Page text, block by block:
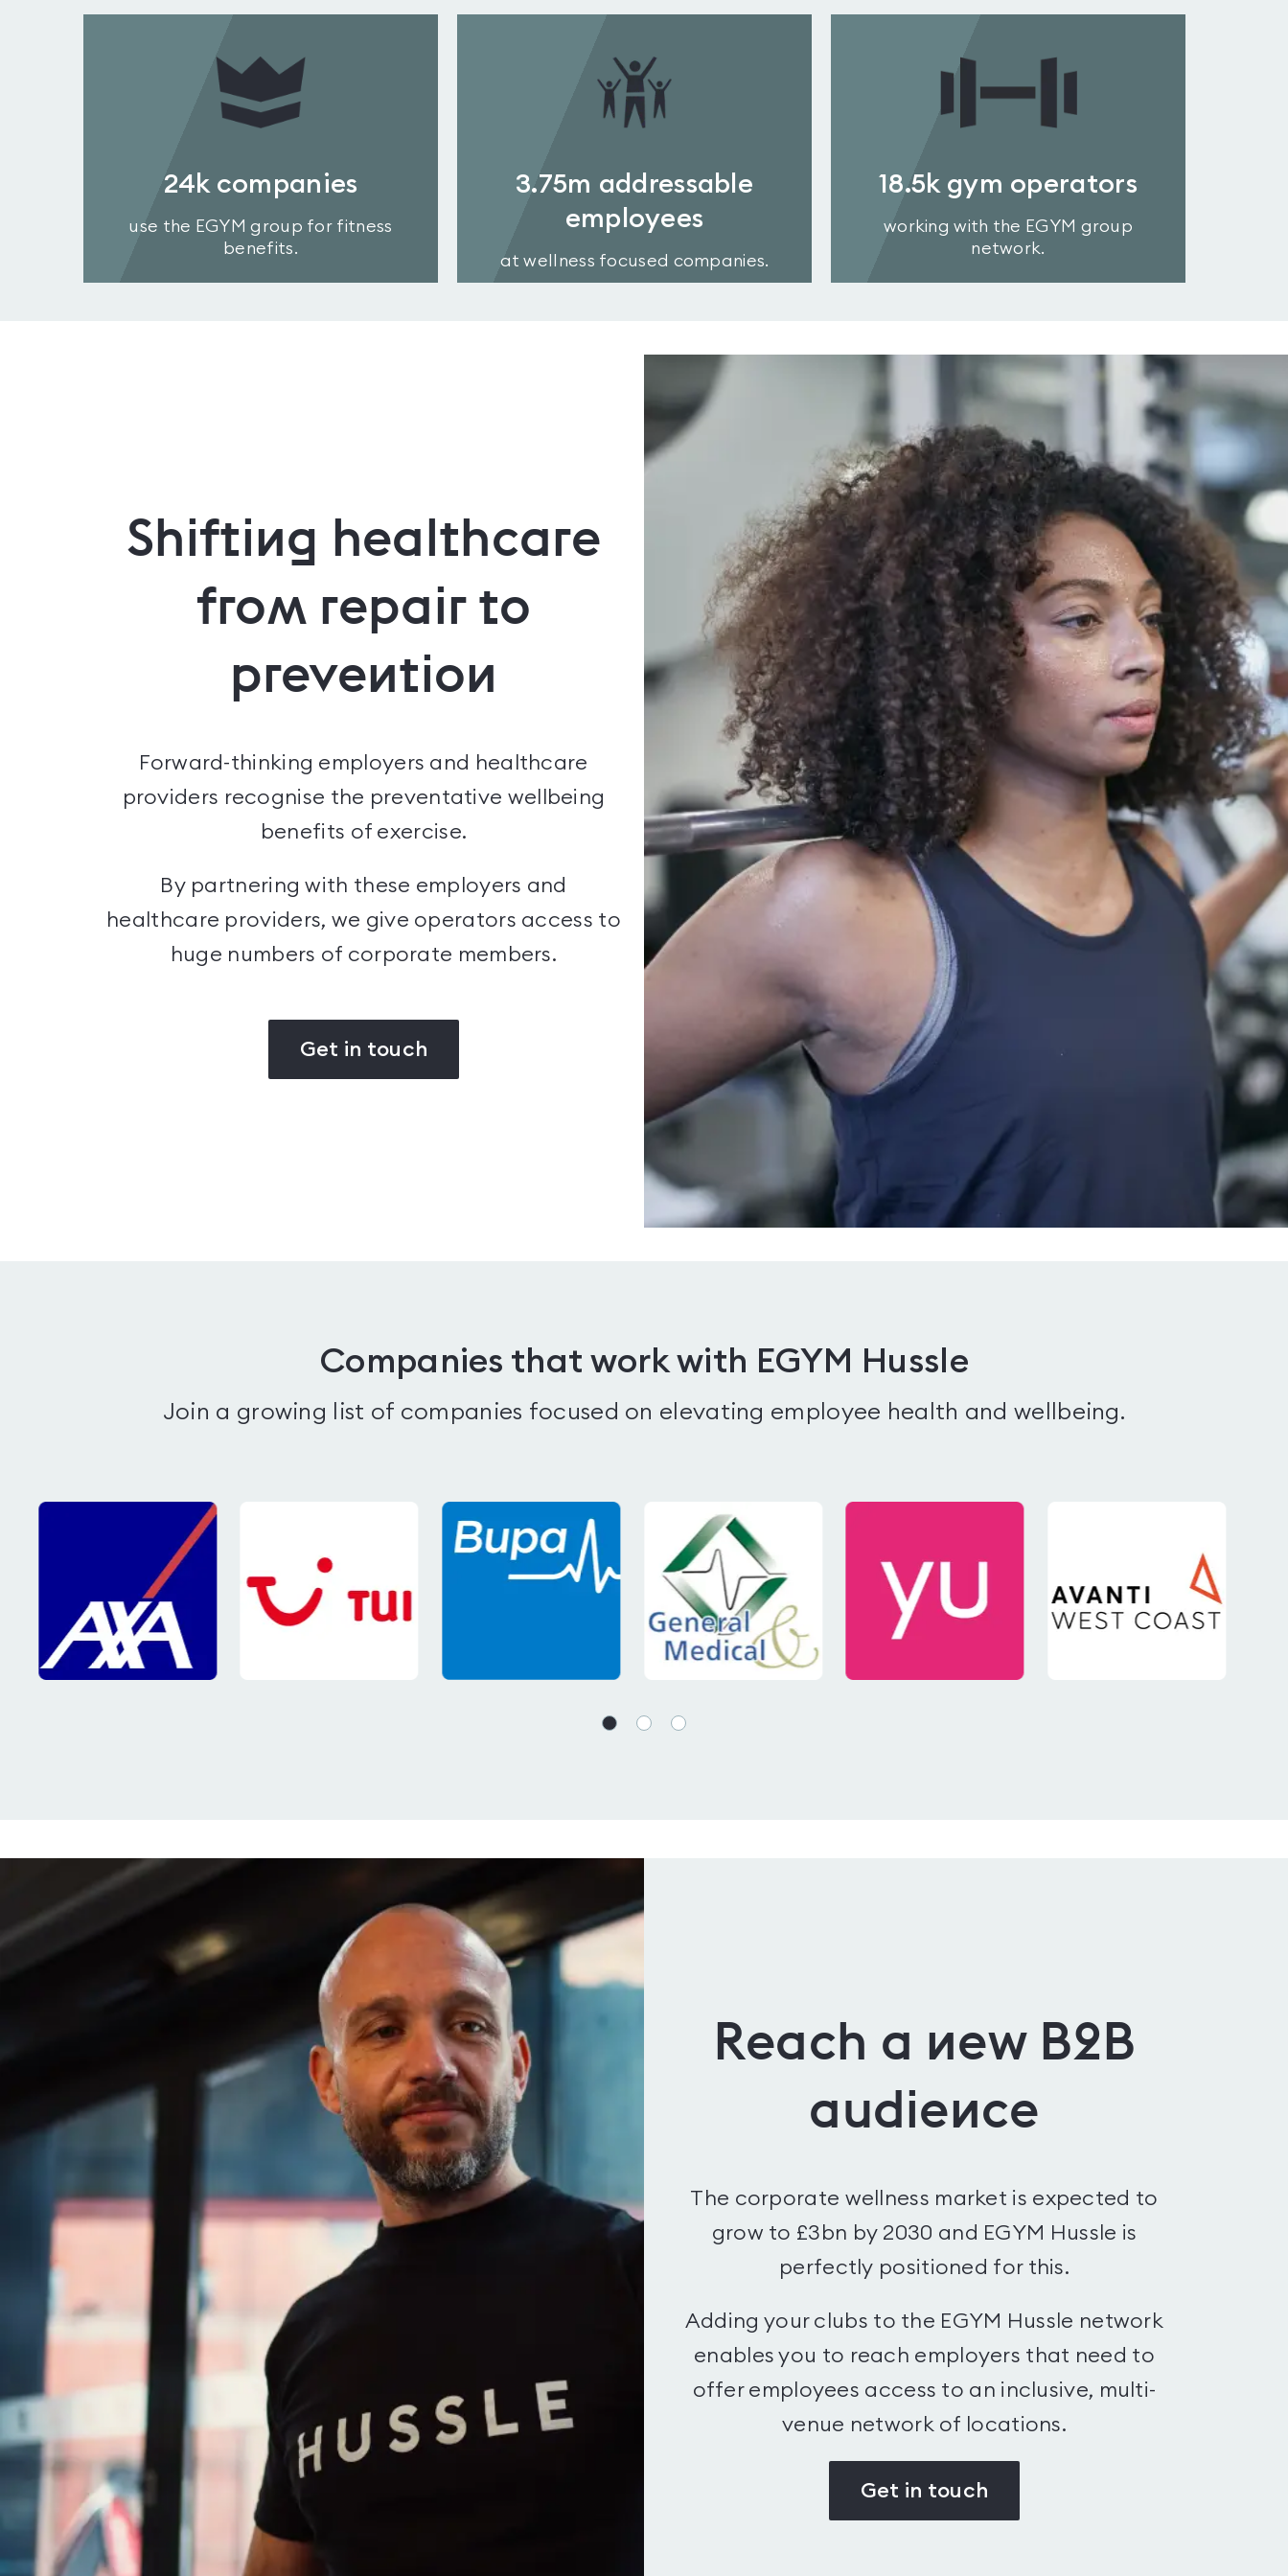
24k companies
use the EGYM group for fitness
benefits.
3.75m addressable
employees
at wellness focused companies.
18.5k gym operators
working with the EGYM group
network.
Shifting healthcare
from repair to
prevention
Forward-thinking employers and healthcare
providers recognise the preventative wellbeing
benefits of exercise.
By partnering with these employers and
healthcare providers, we give operators access to
huge numbers of corporate members.
Get in touch
Companies that work with EGYM Hussle
Join a growing list of companies focused on elevating employee health and wellbeing.
Reach a new B2B
audience
The corporate wellness market is expected to
grow to £3bn by 2030 and EGYM Hussle is
perfectly positioned for this.
Adding your clubs to the EGYM Hussle network
enables you to reach employers that need to
offer employees access to an inclusive, multi-
venue network of locations.
Get in touch